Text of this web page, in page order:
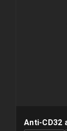
Anti-CD32